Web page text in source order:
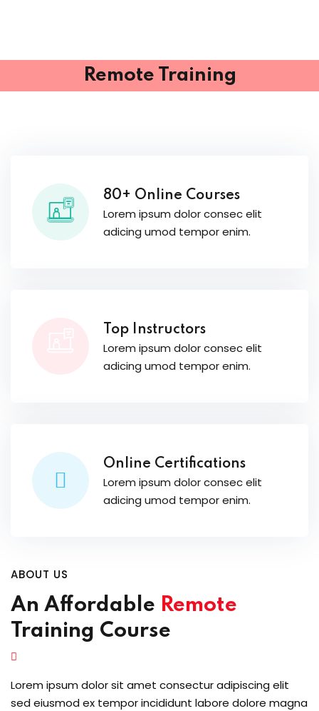
Remote Training
80+ Online Courses
Lorem ipsum dolor consec elit
adicing umod tempor enim.
Top Instructors
Lorem ipsum dolor consec elit
adicing umod tempor enim.
Online Certifications
Lorem ipsum dolor consec elit
adicing umod tempor enim.
ABOUT US
An Affordable Remote
Training Course
Lorem ipsum dolor sit amet consectur adipiscing elit
sed eiusmod ex tempor incididunt labore dolore magna